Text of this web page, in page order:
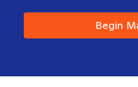
Begin